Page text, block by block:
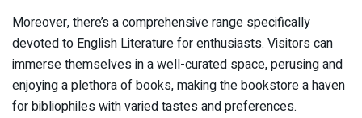
Moreover, there’s a comprehensive range specifically
devoted to English Literature for enthusiasts. Visitors can
immerse themselves in a well-curated space, perusing and
enjoying a plethora of books, making the bookstore a haven
for bibliophiles with varied tastes and preferences.